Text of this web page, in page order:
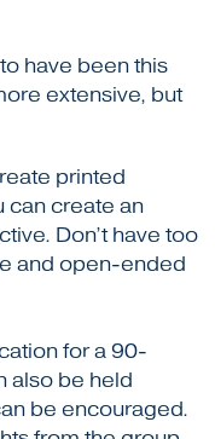
have been this
extensive, but
printed
can create an
Don’t have too
and open-ended
for a 90-
also be held
be encouraged.